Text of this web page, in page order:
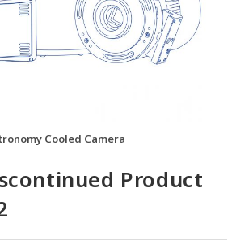
Cooled Camera
Product